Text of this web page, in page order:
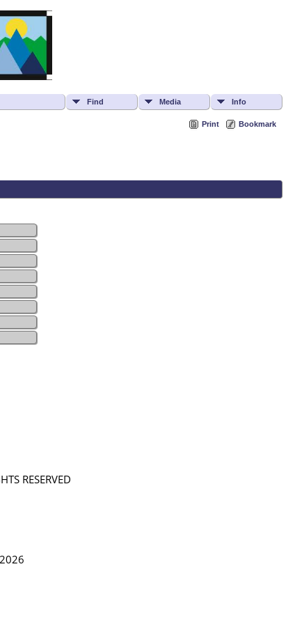
Find Media Info
Print Bookmark
RESERVED
2001-2026